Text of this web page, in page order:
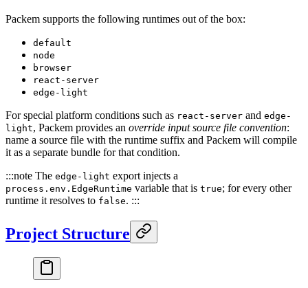
Packem supports the following runtimes out of the box:
default
node
browser
react-server
edge-light
For special platform conditions such as react-server and edge-
light, Packem provides an override input source file convention:
name a source file with the runtime suffix and Packem will compile
it as a separate bundle for that condition.
:::note The edge-light export injects a
process.env.EdgeRuntime variable that is true; for every other
runtime it resolves to false. :::
Project Structure